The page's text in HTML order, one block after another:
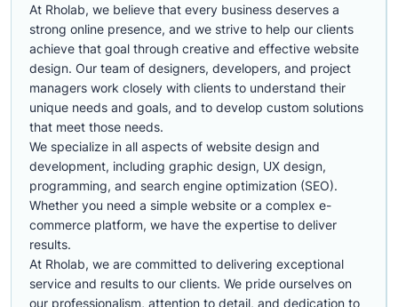
At Rholab, we believe that every business deserves a
strong online presence, and we strive to help our clients
achieve that goal through creative and effective website
design. Our team of designers, developers, and project
managers work closely with clients to understand their
unique needs and goals, and to develop custom solutions
that meet those needs.
We specialize in all aspects of website design and
development, including graphic design, UX design,
programming, and search engine optimization (SEO).
Whether you need a simple website or a complex e-
commerce platform, we have the expertise to deliver
results.
At Rholab, we are committed to delivering exceptional
service and results to our clients. We pride ourselves on
our professionalism, attention to detail, and dedication to